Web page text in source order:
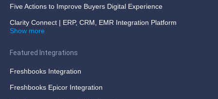
Five Actions to Improve Buyers Digital Experience
Clarity Connect | ERP, CRM, EMR Integration Platform
Show more
Featured Integrations
Freshbooks Integration
Freshbooks Epicor Integration